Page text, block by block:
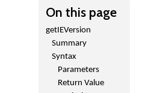
On this page
getIEVersion
Summary
Syntax
Parameters
Return Value